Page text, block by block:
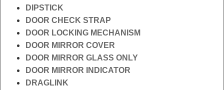
DIPSTICK
DOOR CHECK STRAP
DOOR LOCKING MECHANISM
DOOR MIRROR COVER
DOOR MIRROR GLASS ONLY
DOOR MIRROR INDICATOR
DRAGLINK